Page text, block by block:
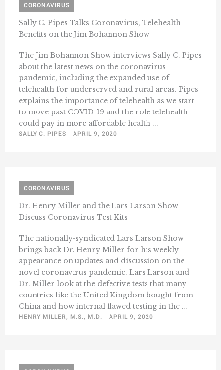
CORONAVIRUS
Sally C. Pipes Talks Coronavirus, Telehealth
Benefits on the Jim Bohannon Show
The Jim Bohannon Show interviews Sally C. Pipes
about the latest news on the coronavirus
pandemic, including the expanded use of
telehealth for underserved and rural areas. Pipes
explains the importance of telehealth as we start
to move past COVID-19 and the role telehealth
could pay in more affordable health ...
SALLY C. PIPES
APRIL 9, 2020
CORONAVIRUS
Dr. Henry Miller and the Lars Larson Show
Discuss Coronavirus Test Kits
The nationally-syndicated Lars Larson Show
brings back Dr. Henry Miller for his weekly
appearance on updates and discussion on the
novel coronavirus pandemic. Lars Larson and
Dr. Miller look at the defective tests that many
countries like the United Kingdom bought from
China and how internal flawed testing in the ...
HENRY MILLER, M.S., M.D.
APRIL 9, 2020